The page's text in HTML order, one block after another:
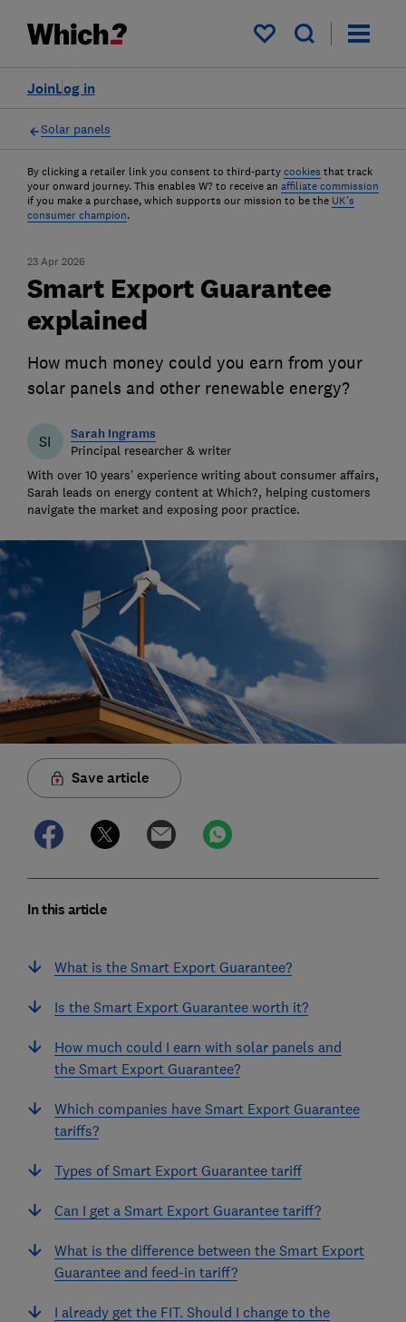
My saved items
Log in
Join
Solar panels
By clicking a retailer link you consent to third-party cookies that track
your onward journey. This enables W? to receive an affiliate commission
if you make a purchase, which supports our mission to be the UK's
consumer champion.
23 Apr 2026
Smart Export Guarantee
explained
How much money could you earn from your
solar panels and other renewable energy?
SI Sarah Ingrams
Principal researcher & writer
With over 10 years’ experience writing about consumer affairs,
Sarah leads on energy content at Which?, helping customers
navigate the market and exposing poor practice.
Save article
In this article
What is the Smart Export Guarantee?
Is the Smart Export Guarantee worth it?
How much could I earn with solar panels and
the Smart Export Guarantee?
Which companies have Smart Export Guarantee
tariffs?
Types of Smart Export Guarantee tariff
Can I get a Smart Export Guarantee tariff?
What is the difference between the Smart Export
Guarantee and feed-in tariff?
I already get the FIT. Should I change to the